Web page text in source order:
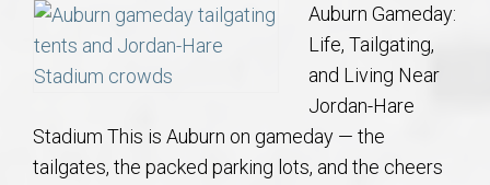
Auburn Gameday:
Life, Tailgating,
and Living Near
Jordan-Hare
Stadium This is Auburn on gameday — the
tailgates, the packed parking lots, and the cheers